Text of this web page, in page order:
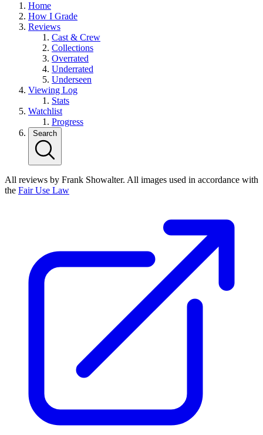
Home
How I Grade
Reviews
Cast & Crew
Collections
Overrated
Underrated
Underseen
Viewing Log
Stats
Watchlist
Progress
Search
All reviews by Frank Showalter. All images used in accordance with
the Fair Use Law